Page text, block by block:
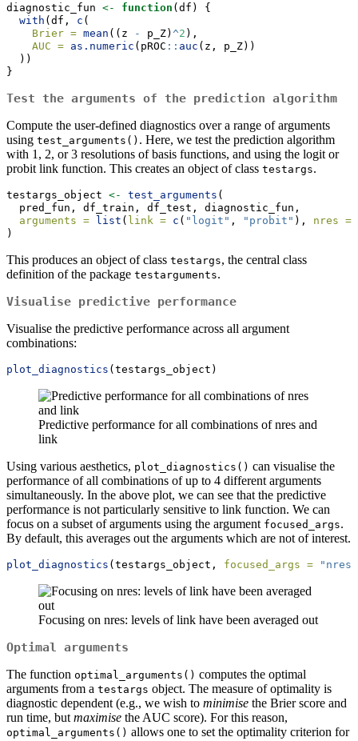
diagnostic_fun <- function (df) {
with (df, c (
Brier = mean ((z - p_Z) ^2 ),
AUC = as.numeric (pROC :: auc (z, p_Z))
  ))
}
Test the arguments of the prediction algorithm
Compute the user-defined diagnostics over a range of arguments
using test_arguments() . Here, we test the prediction algorithm
with 1, 2, or 3 resolutions of basis functions, and using the logit or
probit link function. This creates an object of class testargs.
testargs_object <- test_arguments (
  pred_fun, df_train, df_test, diagnostic_fun,
arguments = list ( link = c ( "logit" , "probit" ), nres =
)
This produces an object of class testargs, the central class
definition of the package testarguments.
Visualise predictive performance
Visualise the predictive performance across all argument
combinations:
plot_diagnostics (testargs_object)
Predictive performance for all combinations of nres and
link
Using various aesthetics, plot_diagnostics() can visualise the
performance of all combinations of up to 4 different arguments
simultaneously. In the above plot, we can see that the predictive
performance is not particularly sensitive to link function. We can
focus on a subset of arguments using the argument focused_args.
By default, this averages out the arguments which are not of interest.
plot_diagnostics (testargs_object, focused_args = "nres"
Focusing on nres: levels of link have been averaged out
Optimal arguments
The function optimal_arguments() computes the optimal
arguments from a testargs object. The measure of optimality is
diagnostic dependent (e.g., we wish to minimise the Brier score and
run time, but maximise the AUC score). For this reason,
optimal_arguments() allows one to set the optimality criterion for